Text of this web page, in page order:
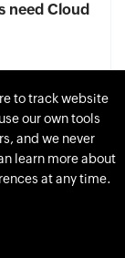
need Cloud
to track website
our own tools
and we never
learn more about
at any time.